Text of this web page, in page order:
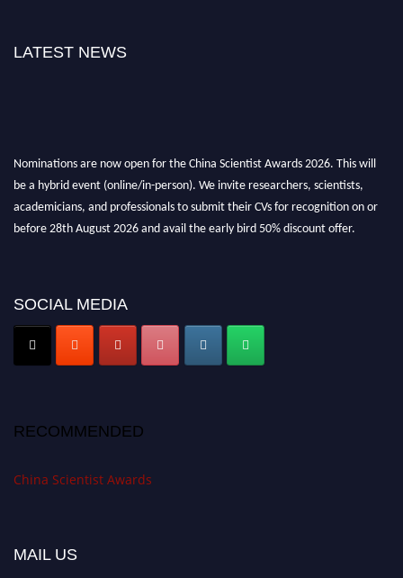
LATEST NEWS
Nominations are now open for the China Scientist Awards 2026. This will
be a hybrid event (online/in-person). We invite researchers, scientists,
academicians, and professionals to submit their CVs for recognition on or
before 28th August 2026 and avail the early bird 50% discount offer.
SOCIAL MEDIA
RECOMMENDED
China Scientist Awards
MAIL US